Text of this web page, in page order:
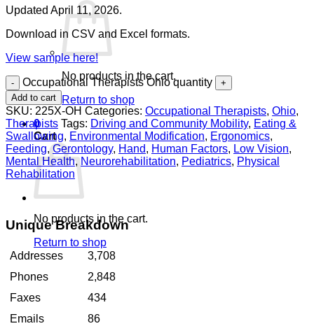
No products in the cart.
Return to shop
0
Cart
No products in the cart.
Return to shop
Updated April 11, 2026.
Download in CSV and Excel formats.
View sample here!
Occupational Therapists Ohio quantity
Add to cart
SKU: 225X-OH Categories: Occupational Therapists, Ohio,
Therapists Tags: Driving and Community Mobility, Eating &
Swallowing, Environmental Modification, Ergonomics,
Feeding,Gerontology, Hand, Human Factors, Low Vision,
Mental Health,Neurorehabilitation, Pediatrics, Physical
Rehabilitation
Unique Breakdown
Addresses
3,708
Phones
2,848
Faxes
434
Emails
86